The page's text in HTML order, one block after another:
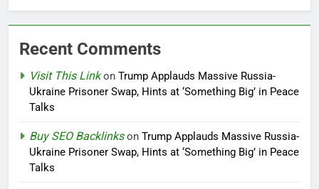
Recent Comments
Visit This Linkon Trump Applauds Massive Russia-
Ukraine Prisoner Swap, Hints at ‘Something Big’ in Peace
Talks
Buy SEO Backlinkson Trump Applauds Massive Russia-
Ukraine Prisoner Swap, Hints at ‘Something Big’ in Peace
Talks